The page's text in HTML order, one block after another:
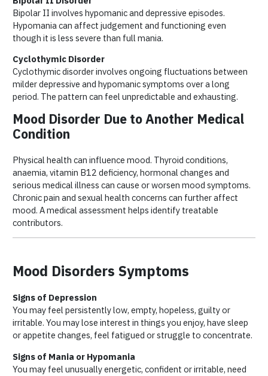
Bipolar II involves hypomanic and depressive episodes.
Hypomania can affect judgement and functioning even
though it is less severe than full mania.
Cyclothymic Disorder
Cyclothymic disorder involves ongoing fluctuations between
milder depressive and hypomanic symptoms over a long
period. The pattern can feel unpredictable and exhausting.
Mood Disorder Due to Another Medical
Condition
Physical health can influence mood. Thyroid conditions,
anaemia, vitamin B12 deficiency, hormonal changes and
serious medical illness can cause or worsen mood symptoms.
Chronic pain and sexual health concerns can further affect
mood. A medical assessment helps identify treatable
contributors.
Mood Disorders Symptoms
Signs of Depression
You may feel persistently low, empty, hopeless, guilty or
irritable. You may lose interest in things you enjoy, have sleep
or appetite changes, feel fatigued or struggle to concentrate.
Signs of Mania or Hypomania
You may feel unusually energetic, confident or irritable, need